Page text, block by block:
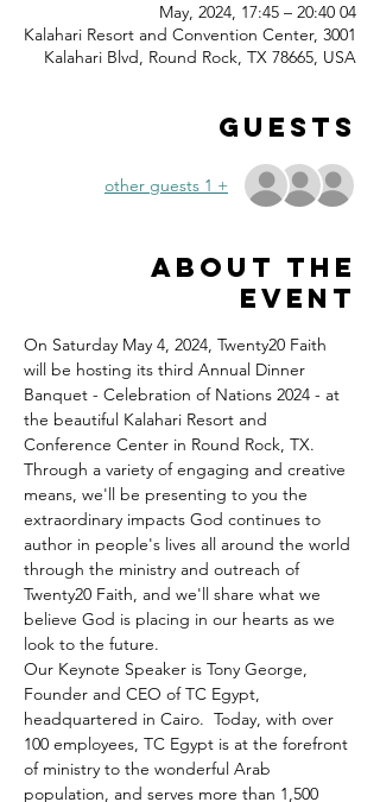
04 May, 2024, 17:45 – 20:40
Kalahari Resort and Convention Center, 3001
Kalahari Blvd, Round Rock, TX 78665, USA
Guests
+ 1 other guests
About the
event
On Saturday May 4, 2024, Twenty20 Faith
will be hosting its third Annual Dinner
Banquet - Celebration of Nations 2024 - at
the beautiful Kalahari Resort and
Conference Center in Round Rock, TX.
Through a variety of engaging and creative
means, we'll be presenting to you the
extraordinary impacts God continues to
author in people's lives all around the world
through the ministry and outreach of
Twenty20 Faith, and we'll share what we
believe God is placing in our hearts as we
look to the future.
Our Keynote Speaker is Tony George,
Founder and CEO of TC Egypt,
headquartered in Cairo.  Today, with over
100 employees, TC Egypt is at the forefront
of ministry to the wonderful Arab
population, and serves more than 1,500